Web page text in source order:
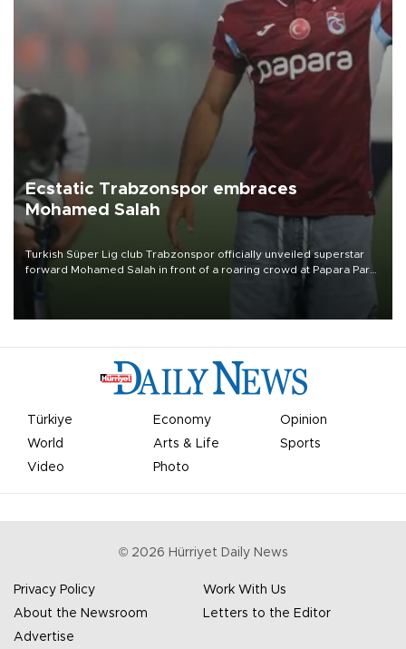
Ecstatic Trabzonspor embraces
Mohamed Salah
Turkish Süper Lig club Trabzonspor officially unveiled superstar
forward Mohamed Salah in front of a roaring crowd at Papara Park
Türkiye Economy
Opinion
World
Arts & Life
Sports
Video
Photo
© 2026 Hürriyet Daily News
Privacy Policy
Work With Us
About the Newsroom
Letters to the Editor
Advertise